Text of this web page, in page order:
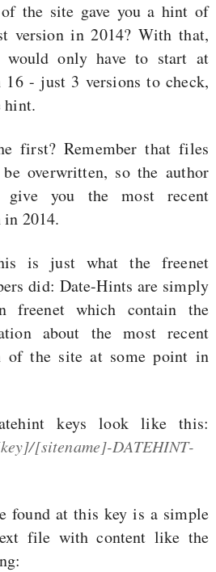
the site gave you a hint of
version in 2014? With that,
would only have to start at
16 - just 3 versions to check,
hint.
first? Remember that files
be overwritten, so the author
give you the most recent
2014.
is just what the freenet
did: Date-Hints are simply
freenet which contain the
about the most recent
of the site at some point in
keys look like this:
[sitename]-DATEHINT-
found at this key is a simple
file with content like the